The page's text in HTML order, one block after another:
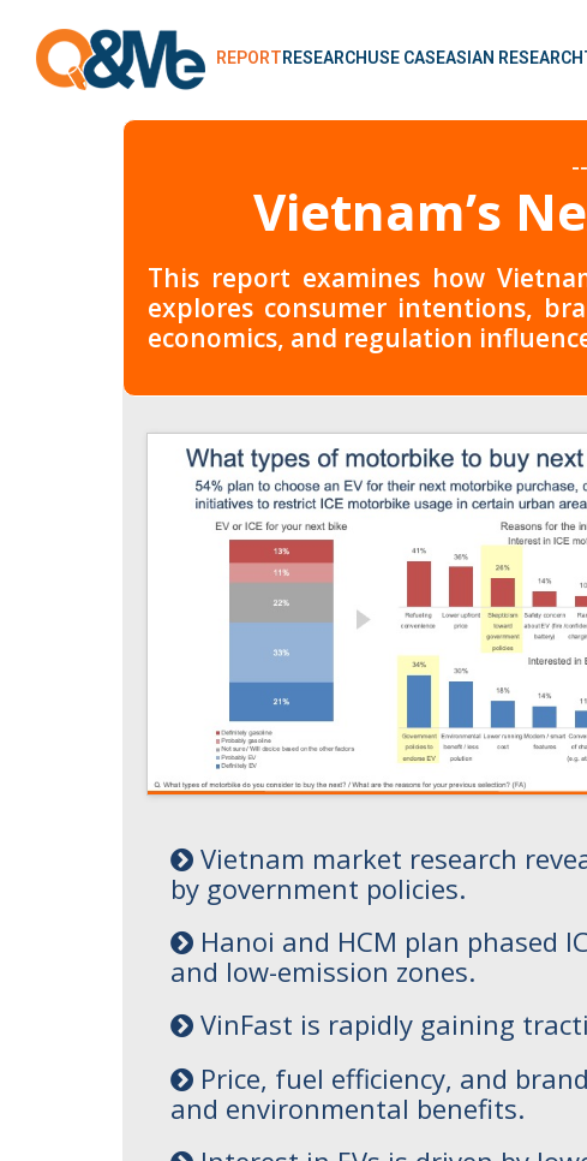
REPORTRESEARCHUSE CASEASIAN RESEARCH
Vietnam’s
This report examines how
explores consumer intentions,
economics, and regulation
Vietnam market research
by government policies.
Hanoi and HCM plan phased
and low-emission zones.
VinFast is rapidly gaining
Price, fuel efficiency, and
and environmental benefits.